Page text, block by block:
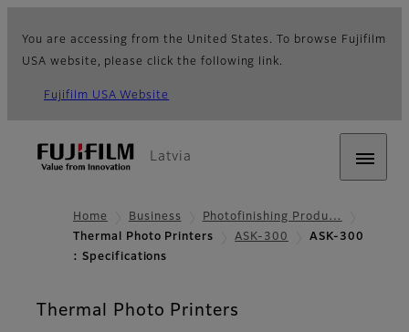
You are accessing from the United States. To browse Fujifilm
USA website, please click the following link.
Fujifilm USA Website
Latvia
Home Business
Photofinishing Produ…
Thermal Photo Printers
ASK-300
ASK-300
: Specifications
Thermal Photo Printers